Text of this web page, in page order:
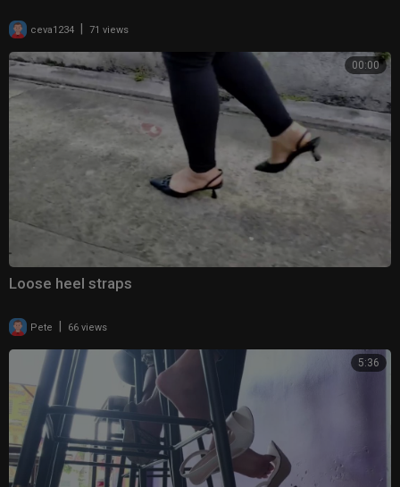
ceva1234 71 views
00:00
Loose heel straps
Pete 66 views
5:36